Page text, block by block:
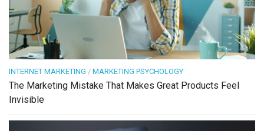
INTERNET MARKETING / MARKETING PSYCHOLOGY
The Marketing Mistake That Makes Great Products Feel
Invisible